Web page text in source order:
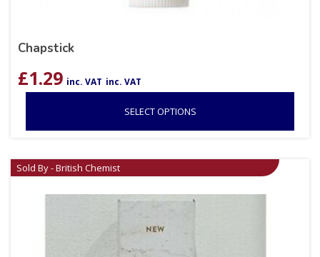
Chapstick
£1.29 inc. VAT inc. VAT
SELECT OPTIONS
Sold By - British Chemist